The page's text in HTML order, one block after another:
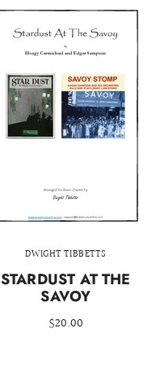
DWIGHT TIBBETTS
STARDUST AT THE
SAVOY
$20.00